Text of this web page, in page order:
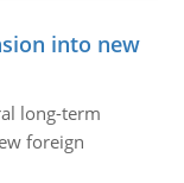
into new
long-term
foreign